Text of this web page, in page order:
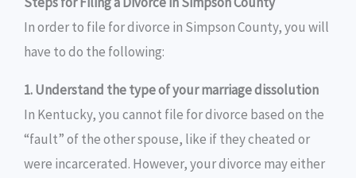
In order to file for divorce in Simpson County, you will
have to do the following:
1. Understand the type of your marriage dissolution
In Kentucky, you cannot file for divorce based on the
“fault” of the other spouse, like if they cheated or
were incarcerated. However, your divorce may either